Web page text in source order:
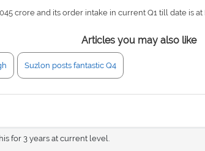
crore and its order intake in current Q1 till date is at
Articles you may also like
Suzlon posts fantastic Q4
for 3 years at current level.